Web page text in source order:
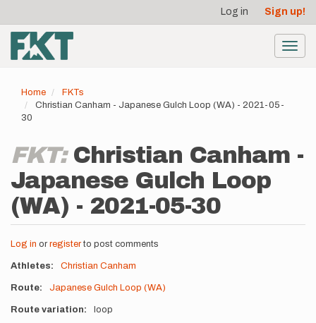
main
content
account
menu
Log in Sign up!
Home
FKTs
Christian Canham - Japanese Gulch Loop (WA) - 2021-05-
30
FKT: Christian Canham -
Japanese Gulch Loop
(WA) - 2021-05-30
Log in or registerto post comments
Athletes Christian Canham
Route Japanese Gulch Loop (WA)
Route variation loop